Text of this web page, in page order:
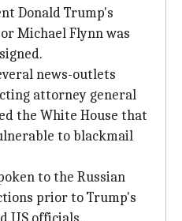
Donald Trump's
Michael Flynn was
news-outlets
attorney general
the White House that
to blackmail
to the Russian
prior to Trump's